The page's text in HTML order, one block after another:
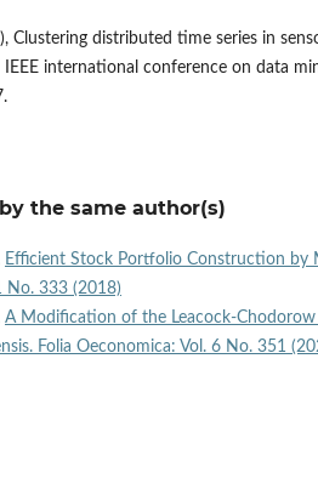
Clustering distributed time series in
international conference on data
the same author(s)
Efficient Stock Portfolio Construction by
No. 333 (2018)
A Modification of the Leacock-
Folia Oeconomica: Vol. 6 No. 351